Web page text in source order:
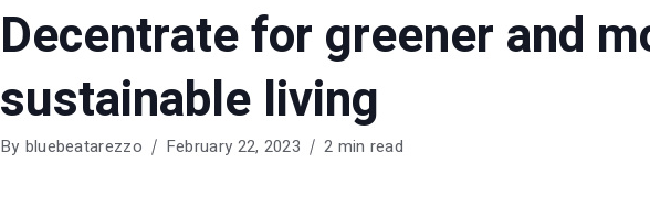
Decentrate for greener and
sustainable living
By bluebeatarezzo February 22, 2023 2 min read